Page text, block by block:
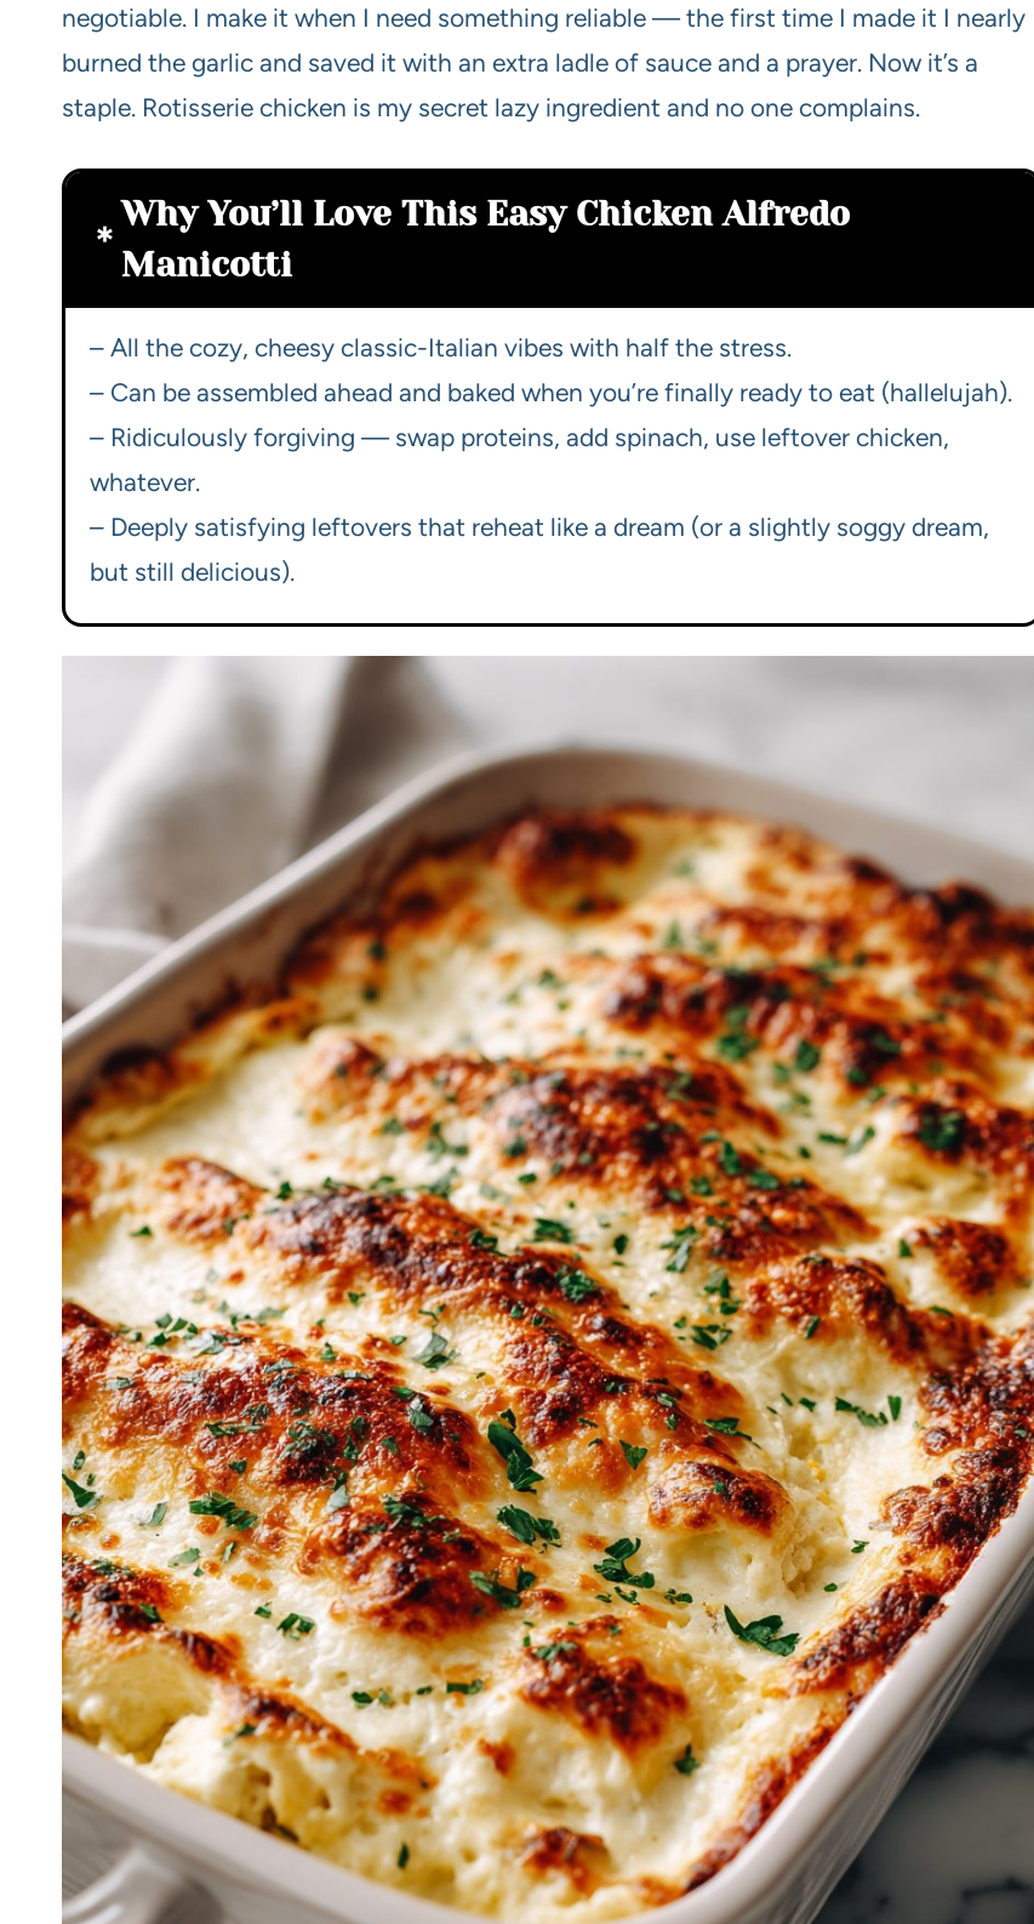
negotiable. I make it when I need something reliable — the first time I made it I nearly
burned the garlic and saved it with an extra ladle of sauce and a prayer. Now it’s a
staple. Rotisserie chicken is my secret lazy ingredient and no one complains.
Why You’ll Love This Easy Chicken Alfredo
Manicotti
– All the cozy, cheesy classic-Italian vibes with half the stress.
– Can be assembled ahead and baked when you’re finally ready to eat (hallelujah).
– Ridiculously forgiving — swap proteins, add spinach, use leftover chicken,
whatever.
– Deeply satisfying leftovers that reheat like a dream (or a slightly soggy dream,
but still delicious).